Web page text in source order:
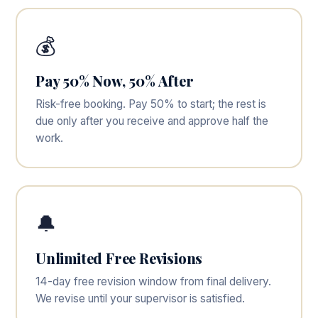
💰
Pay 50% Now, 50% After
Risk-free booking. Pay 50% to start; the rest is
due only after you receive and approve half the
work.
🔔
Unlimited Free Revisions
14-day free revision window from final delivery.
We revise until your supervisor is satisfied.